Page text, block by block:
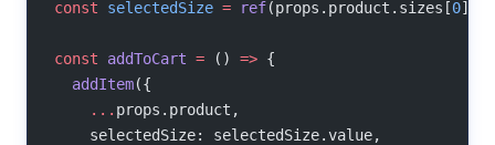
const selectedSize = ref(props.product.sizes[0])
const addToCart = () => {
  addItem
({
    ...
props.product,
    selectedSize: selectedSize.value,